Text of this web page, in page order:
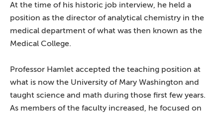
At the time of his historic job interview, he held a
position as the director of analytical chemistry in the
medical department of what was then known as the
Medical College.
Professor Hamlet accepted the teaching position at
what is now the University of Mary Washington and
taught science and math during those first few years.
As members of the faculty increased, he focused on